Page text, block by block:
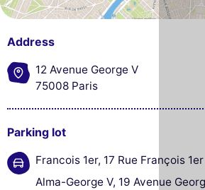
Address
12 Avenue George V
75008 Paris
Parking lot
Francois 1er, 17 Rue François
Alma-George V, 19 Avenue